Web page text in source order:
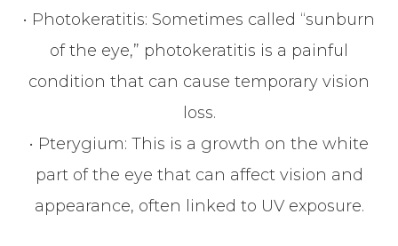
• Photokeratitis: Sometimes called “sunburn
of the eye,” photokeratitis is a painful
condition that can cause temporary vision
loss.
• Pterygium: This is a growth on the white
part of the eye that can affect vision and
appearance, often linked to UV exposure.